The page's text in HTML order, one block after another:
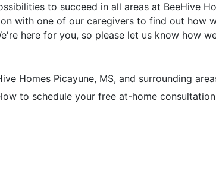
to succeed in all areas at BeeHive
with one of our caregivers to find out how
here for you, so please let us know how
Homes Picayune, MS, and surrounding
to schedule your free at-home